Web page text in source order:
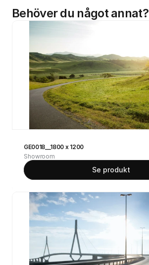
Behöver du något annat?
GE0018__1800 x 1200
Showroom
Se produkt